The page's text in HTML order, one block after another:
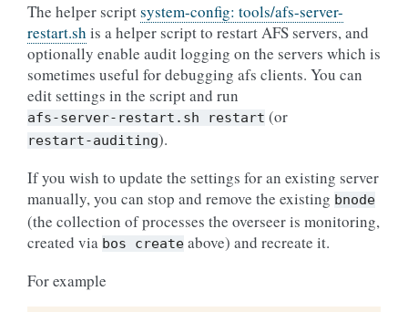
The helper scriptsystem-config: tools/afs-server-
restart.sh is a helper script to restart AFS servers, and
optionally enable audit logging on the servers which is
sometimes useful for debugging afs clients. You can
edit settings in the script and run
afs-server-restart.sh restart (or
restart-auditing).
If you wish to update the settings for an existing server
manually, you can stop and remove the existing bnode
(the collection of processes the overseer is monitoring,
created via bos create above) and recreate it.
For example